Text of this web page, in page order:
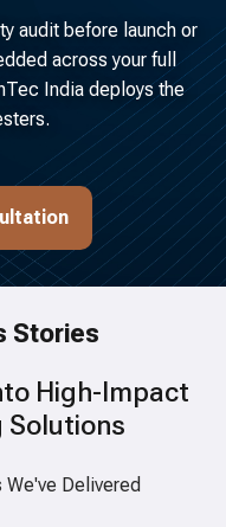
audit before launch or
across your full
India deploys the
Stories
High-Impact
Solutions
We've Delivered